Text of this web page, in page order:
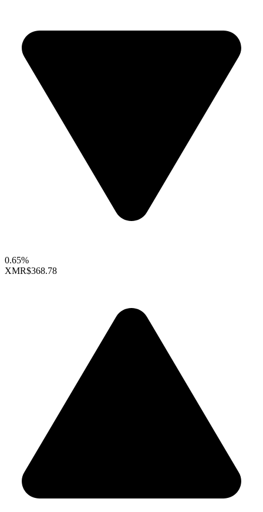
0.65%
XMR$368.78